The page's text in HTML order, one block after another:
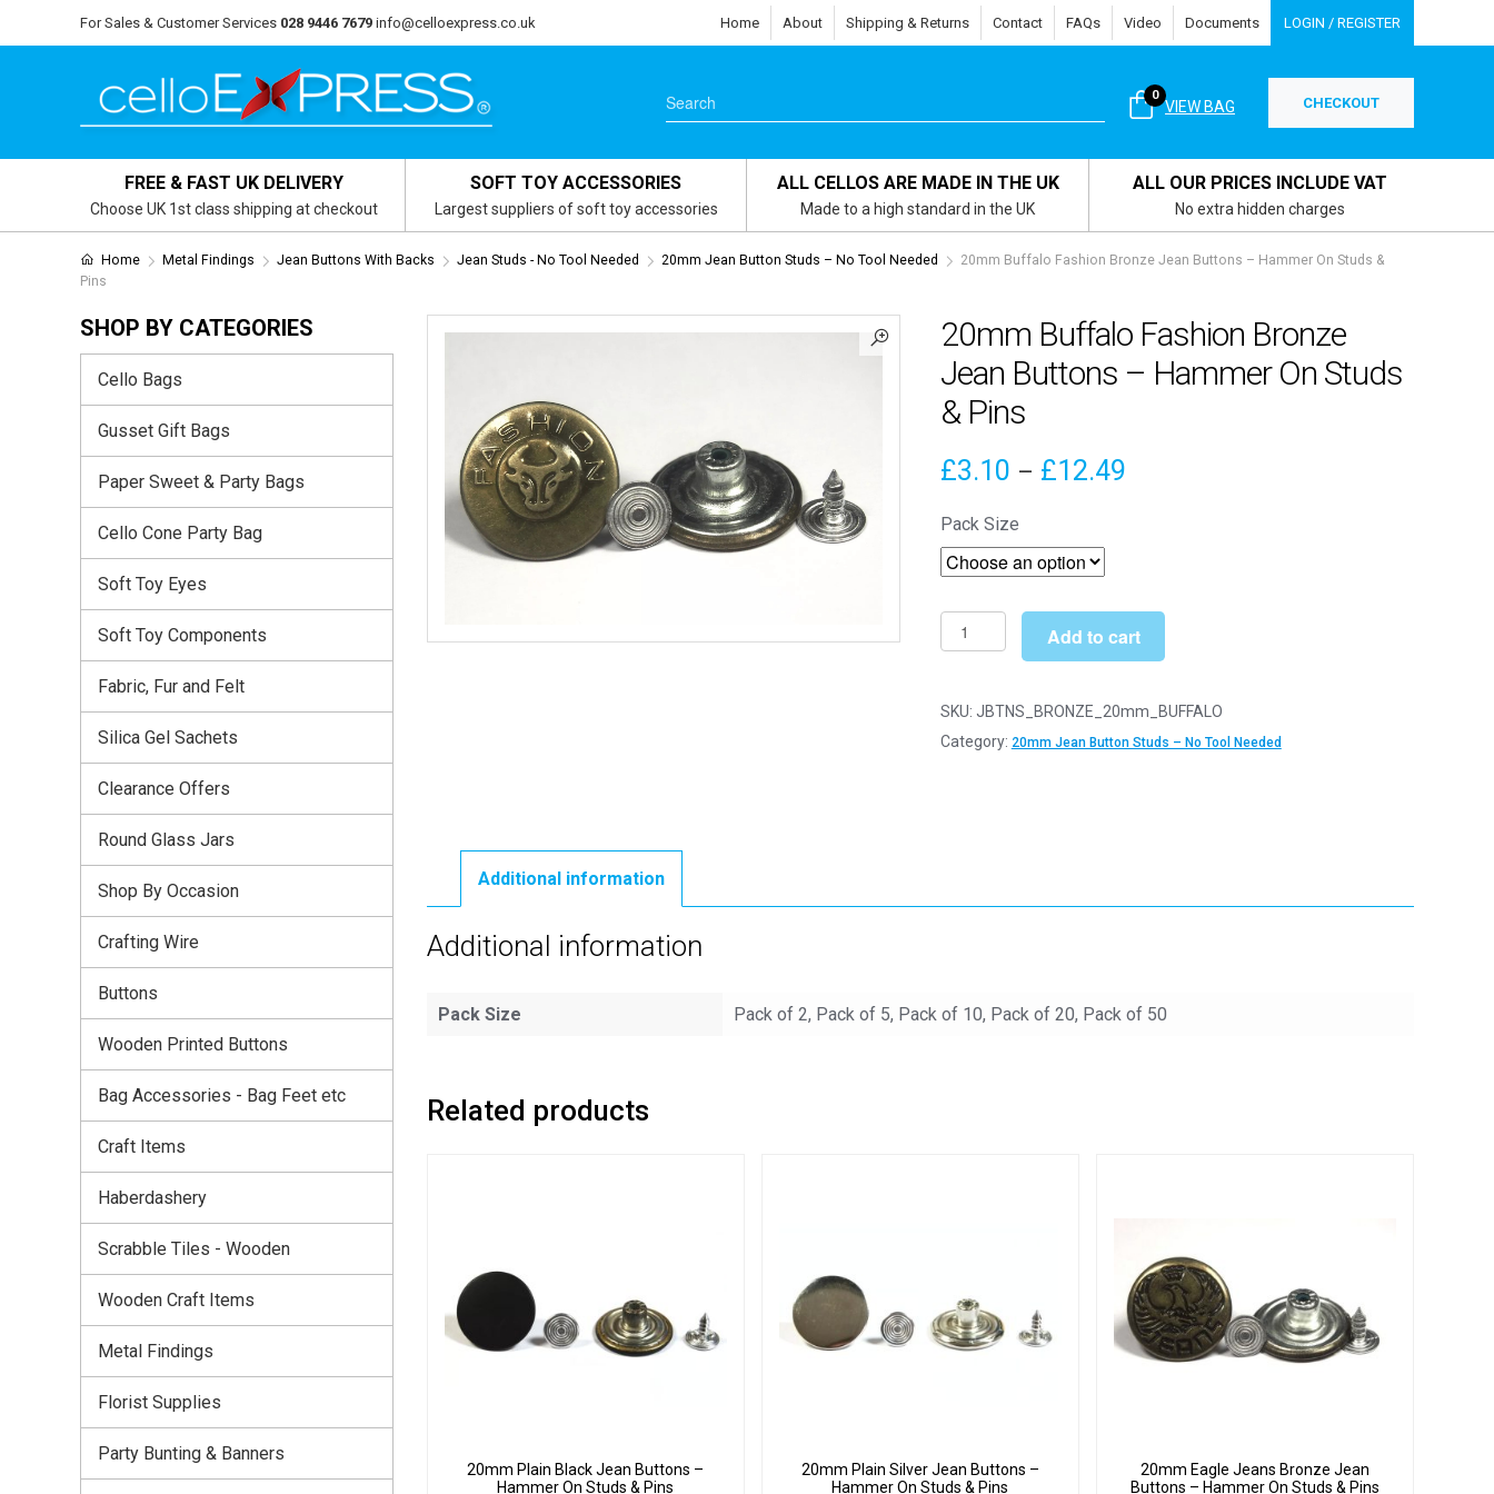
For Sales & Customer Services 028 9446 7679 info@celloexpress.co.uk Home About Shipping & Returns Contact FAQs Video Documents LOGIN / REGISTER
VIEW BAG
0 CHECKOUT
FREE & FAST UK DELIVERY
Choose UK 1st class shipping at checkout
SOFT TOY ACCESSORIES
Largest suppliers of soft toy accessories
ALL CELLOS ARE MADE IN THE UK
Made to a high standard in the UK
ALL OUR PRICES INCLUDE VAT
No extra hidden charges
Home Metal Findings Jean Buttons With Backs Jean Studs - No Tool Needed 20mm Jean Button Studs – No Tool Needed
20mm Buffalo Fashion Bronze Jean Buttons – Hammer On Studs &
Pins
20mm Buffalo Fashion Bronze
Jean Buttons – Hammer On Studs
& Pins
£3.10 – £12.49Price
£12.49
Pack Size
20mm
Buffalo
Bronze
Jean
&
Add to cart
SKU: JBTNS_BRONZE_20mm_BUFFALO
Category: 20mm Jean Button Studs – No Tool Needed
Additional information
Additional information
Pack Size Pack of 2, Pack of 5, Pack of 10, Pack of 20, Pack of 50
Related products
20mm Plain Black Jean Buttons –
Hammer On Studs & Pins
20mm Plain Silver Jean Buttons –
Hammer On Studs & Pins
20mm Eagle Jeans Bronze Jean
Buttons – Hammer On Studs & Pins
SHOP BY CATEGORIES
Cello Bags
Gusset Gift Bags
Paper Sweet & Party Bags
Cello Cone Party Bag
Soft Toy Eyes
Soft Toy Components
Fabric, Fur and Felt
Silica Gel Sachets
Clearance Offers
Round Glass Jars
Shop By Occasion
Crafting Wire
Buttons
Wooden Printed Buttons
Bag Accessories - Bag Feet etc
Craft Items
Haberdashery
Scrabble Tiles - Wooden
Wooden Craft Items
Metal Findings
Florist Supplies
Party Bunting & Banners